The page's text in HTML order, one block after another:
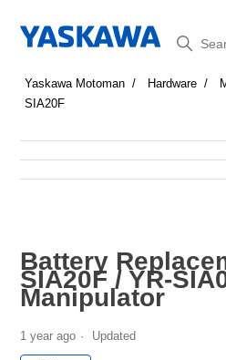
Search
Yaskawa Motoman Hardware
SIA20F
Battery
SIA20F / YR-
Manipulator
1 year ago Updated